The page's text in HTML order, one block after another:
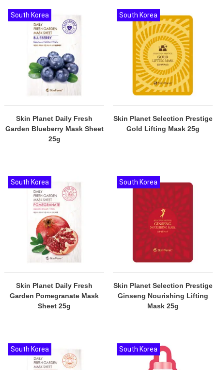
Skin Planet Daily Fresh
Garden Blueberry Mask Sheet
25g
South Korea
Skin Planet Selection Prestige
Gold Lifting Mask 25g
South Korea
Skin Planet Daily Fresh
Garden Pomegranate Mask
Sheet 25g
South Korea
Skin Planet Selection Prestige
Ginseng Nourishing Lifting
Mask 25g
South Korea
South Korea South Korea